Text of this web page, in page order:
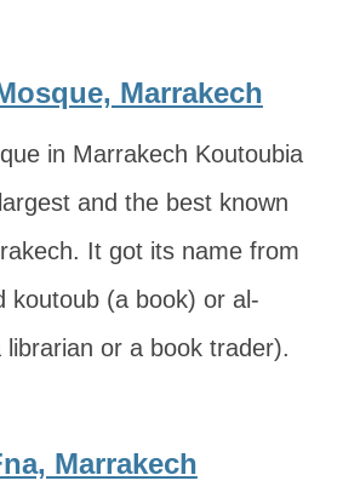
Marrakech
in Marrakech Koutoubia
and the best known
It got its name from
koutoub (a book) or al-
librarian or a book trader).
Marrakech